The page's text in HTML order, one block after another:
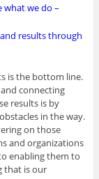
what we do –
results through
is the bottom line.
connecting
results is by
in the way.
on those
and organizations
enabling them to
that is our